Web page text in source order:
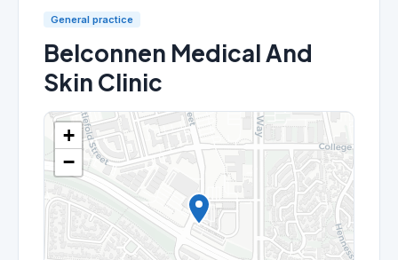
General practice
Belconnen Medical And
Skin Clinic
+
−